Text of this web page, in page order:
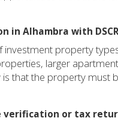
in Alhambra with
property
larger
that the property must
verification or tax